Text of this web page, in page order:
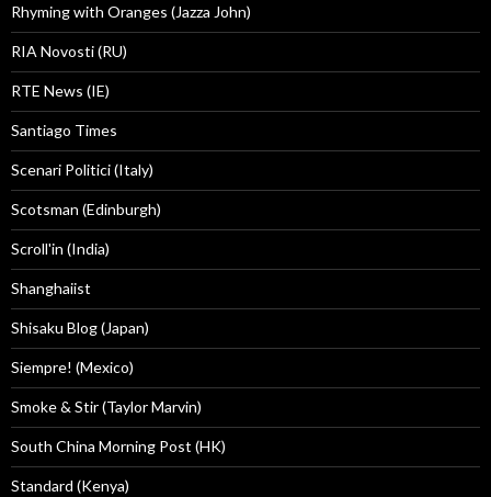
Rhyming with Oranges (Jazza John)
RIA Novosti (RU)
RTE News (IE)
Santiago Times
Scenari Politici (Italy)
Scotsman (Edinburgh)
Scroll'in (India)
Shanghaiist
Shisaku Blog (Japan)
Siempre! (Mexico)
Smoke & Stir (Taylor Marvin)
South China Morning Post (HK)
Standard (Kenya)